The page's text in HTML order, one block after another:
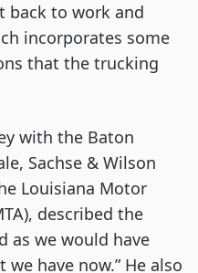
back to work and
incorporates some
that the trucking
with the Baton
Sachse & Wilson
Louisiana Motor
described the
as we would have
have now.” He also